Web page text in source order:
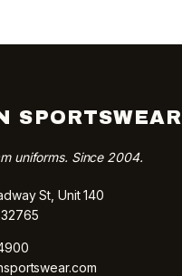
SPORTSWEAR
uniforms. Since 2004.
St, Unit 140